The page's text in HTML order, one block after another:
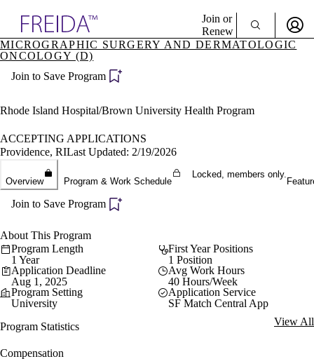
Specialties
& Resources
Director Portal
Join or
Renew
Sign In To Enjoy Your AMA Benefits
Create Free Account
MICROGRAPHIC SURGERY AND DERMATOLOGIC
ONCOLOGY (D)
Join to Save Program
Rhode Island Hospital/Brown University Health Program
ACCEPTING APPLICATIONS
Providence, RILast Updated: 2/19/2026
Overview Program & Work Schedule
Locked, members only.
Join to Save Program
About This Program
Program Length
1 Year
First Year Positions
1 Position
Application Deadline
Aug 1, 2025
Avg Work Hours
40 Hours/Week
Program Setting
University
Application Service
SF Match Central App
Program Statistics
View All
Compensation